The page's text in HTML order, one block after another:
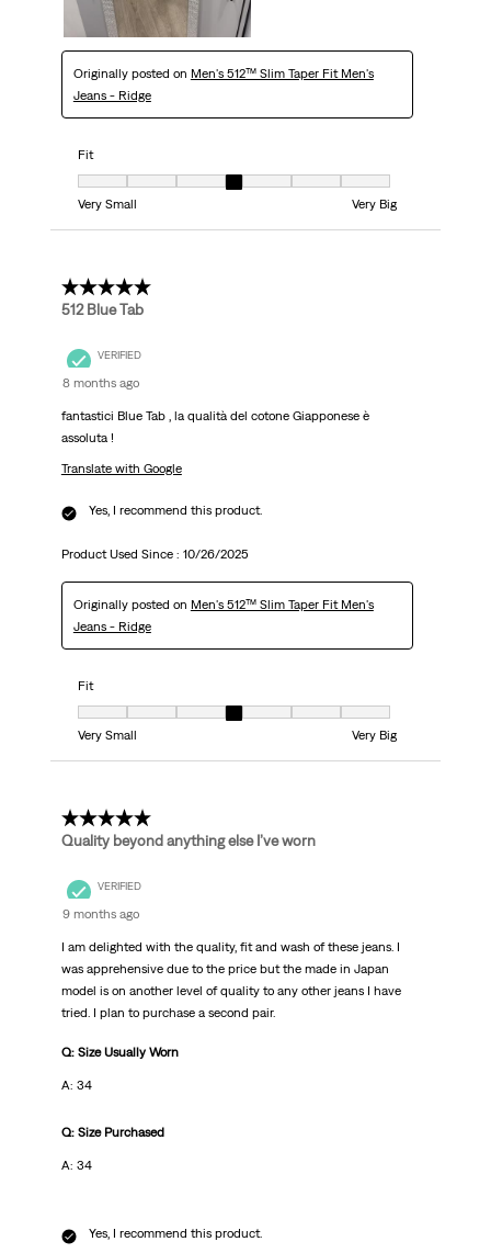
Originally posted on Men's 512™ Slim Taper Fit Men's
Jeans - Ridge
Fit
Fit, 4 out of 7, where 1 equals to Very Small and 7 equals to Very Big
Very Small
Very Big
5 out of 5 stars.
512 Blue Tab
VERIFIED
8 months ago
fantastici Blue Tab , la qualità del cotone Giapponese è
assoluta !
Translate with Google
Yes, I recommend this product.
Product Used Since : 10/26/2025
Originally posted on Men's 512™ Slim Taper Fit Men's
Jeans - Ridge
Fit
Fit, 4 out of 7, where 1 equals to Very Small and 7 equals to Very Big
Very Small
Very Big
5 out of 5 stars.
Quality beyond anything else I’ve worn
VERIFIED
9 months ago
I am delighted with the quality, fit and wash of these jeans. I
was apprehensive due to the price but the made in Japan
model is on another level of quality to any other jeans I have
tried. I plan to purchase a second pair.
Q: Size Usually Worn
A: 34
Q: Size Purchased
A: 34
Yes, I recommend this product.